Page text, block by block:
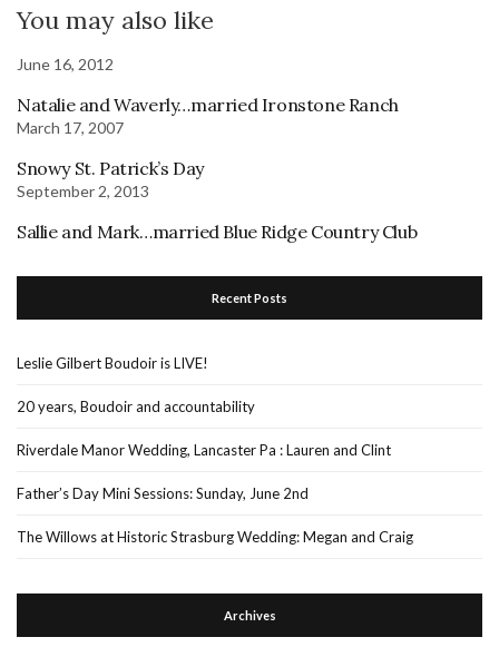
You may also like
June 16, 2012
Natalie and Waverly…married Ironstone Ranch
March 17, 2007
Snowy St. Patrick’s Day
September 2, 2013
Sallie and Mark…married Blue Ridge Country Club
Recent Posts
Leslie Gilbert Boudoir is LIVE!
20 years, Boudoir and accountability
Riverdale Manor Wedding, Lancaster Pa : Lauren and Clint
Father’s Day Mini Sessions: Sunday, June 2nd
The Willows at Historic Strasburg Wedding: Megan and Craig
Archives